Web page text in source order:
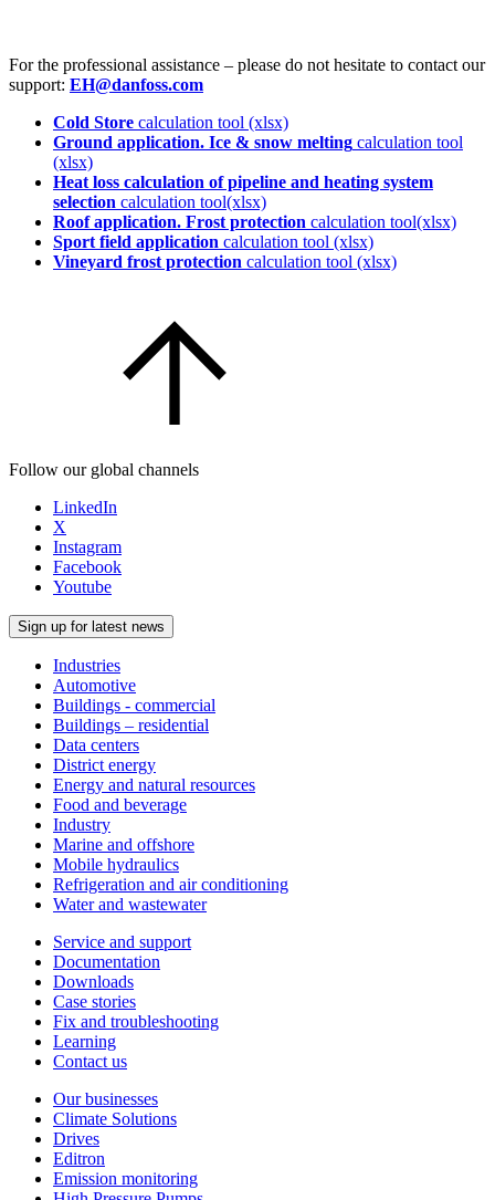
For the professional assistance – please do not hesitate to contact our
support: EH@danfoss.com
Cold Store calculation tool (xlsx)
Ground application. Ice & snow melting calculation tool
(xlsx)
Heat loss calculation of pipeline and heating system
selection calculation tool(xlsx)
Roof application. Frost protection calculation tool(xlsx)
Sport field application calculation tool (xlsx)
Vineyard frost protection calculation tool (xlsx)
Follow our global channels
LinkedIn
X
Instagram
Facebook
Youtube
Sign up for latest news
Industries
Automotive
Buildings - commercial
Buildings – residential
Data centers
District energy
Energy and natural resources
Food and beverage
Industry
Marine and offshore
Mobile hydraulics
Refrigeration and air conditioning
Water and wastewater
Service and support
Documentation
Downloads
Case stories
Fix and troubleshooting
Learning
Contact us
Our businesses
Climate Solutions
Drives
Editron
Emission monitoring